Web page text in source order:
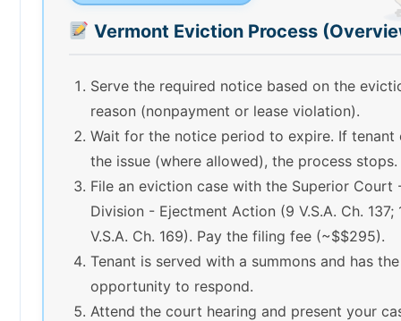
Vermont Eviction Process
Serve the required notice based on the
reason (nonpayment or lease violation).
Wait for the notice period to expire. If tenant
the issue (where allowed), the process stops.
File an eviction case with the Superior Court
Division - Ejectment Action (9 V.S.A. Ch. 137;
V.S.A. Ch. 169). Pay the filing fee (~$$295).
Tenant is served with a summons and has the
opportunity to respond.
Attend the court hearing and present your